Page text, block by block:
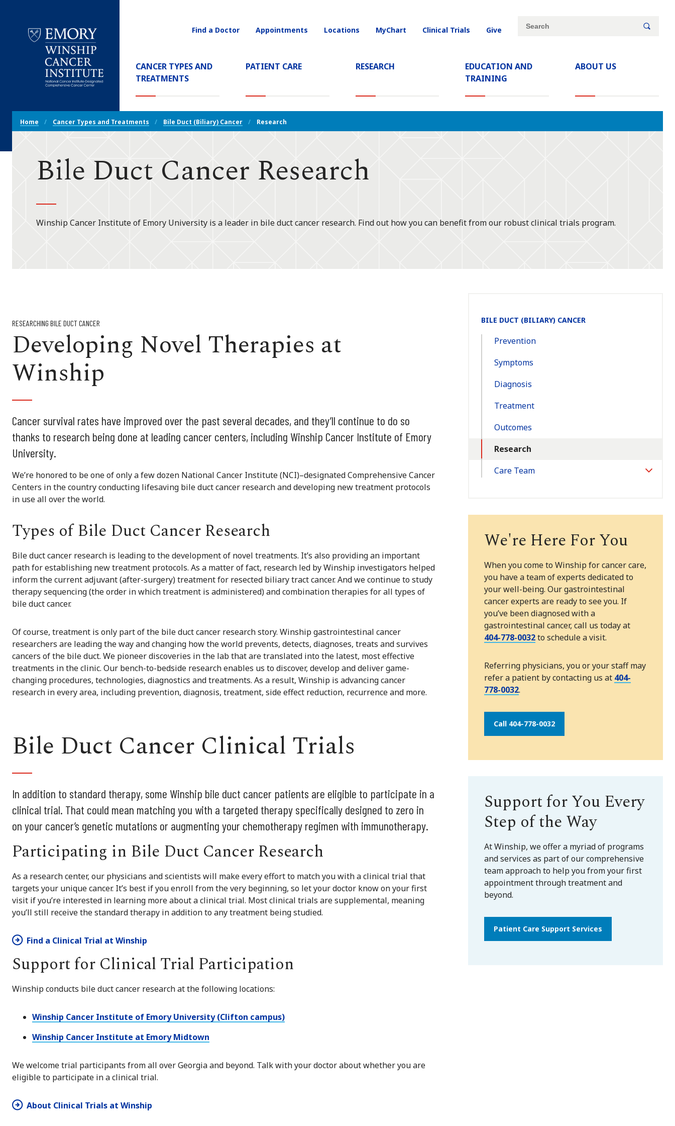
Cancer
Institute
Main
Navigation
CANCER TYPES AND
TREATMENTS(CURRENT)
PATIENT CARE RESEARCH
EDUCATION AND
TRAINING
ABOUT US
Utility
Find a Doctor Appointments Locations MyChart Clinical Trials Give
Site
Search
Breadcrumb
Navigation
Home Cancer Types and Treatments Bile Duct (Biliary) Cancer Research
Bile Duct Cancer Research
Winship Cancer Institute of Emory University is a leader in bile duct cancer research. Find out how you can benefit from our robust clinical trials program.
RESEARCHING BILE DUCT CANCER
Developing Novel Therapies at
Winship
Cancer survival rates have improved over the past several decades, and they’ll continue to do so
thanks to research being done at leading cancer centers, including Winship Cancer Institute of Emory
University.
We’re honored to be one of only a few dozen National Cancer Institute (NCI)–designated Comprehensive Cancer
Centers in the country conducting lifesaving bile duct cancer research and developing new treatment protocols
in use all over the world.
Types of Bile Duct Cancer Research
Bile duct cancer research is leading to the development of novel treatments. It’s also providing an important
path for establishing new treatment protocols. As a matter of fact, research led by Winship investigators helped
inform the current adjuvant (after-surgery) treatment for resected biliary tract cancer. And we continue to study
therapy sequencing (the order in which treatment is administered) and combination therapies for all types of
bile duct cancer.
Of course, treatment is only part of the bile duct cancer research story. Winship gastrointestinal cancer
researchers are leading the way and changing how the world prevents, detects, diagnoses, treats and survives
cancers of the bile duct. We pioneer discoveries in the lab that are translated into the latest, most effective
treatments in the clinic. Our bench-to-bedside research enables us to discover, develop and deliver game-
changing procedures, technologies, diagnostics and treatments. As a result, Winship is advancing cancer
research in every area, including prevention, diagnosis, treatment, side effect reduction, recurrence and more.
Bile Duct Cancer Clinical Trials
In addition to standard therapy, some Winship bile duct cancer patients are eligible to participate in a
clinical trial. That could mean matching you with a targeted therapy specifically designed to zero in
on your cancer’s genetic mutations or augmenting your chemotherapy regimen with immunotherapy.
Participating in Bile Duct Cancer Research
As a research center, our physicians and scientists will make every effort to match you with a clinical trial that
targets your unique cancer. It’s best if you enroll from the very beginning, so let your doctor know on your first
visit if you’re interested in learning more about a clinical trial. Most clinical trials are supplemental, meaning
you’ll still receive the standard therapy in addition to any treatment being studied.
Find a Clinical Trial at Winship
Support for Clinical Trial Participation
Winship conducts bile duct cancer research at the following locations:
Winship Cancer Institute of Emory University (Clifton campus)
Winship Cancer Institute at Emory Midtown
We welcome trial participants from all over Georgia and beyond. Talk with your doctor about whether you are
eligible to participate in a clinical trial.
About Clinical Trials at Winship
Section
Navigation:
BILE DUCT (BILIARY) CANCER
Prevention
Symptoms
Diagnosis
Treatment
Outcomes
Research
Care Team
Toggle
We're Here For You
When you come to Winship for cancer care,
you have a team of experts dedicated to
your well-being. Our gastrointestinal
cancer experts are ready to see you. If
you’ve been diagnosed with a
gastrointestinal cancer, call us today at
404-778-0032to schedule a visit.
Referring physicians, you or your staff may
refer a patient by contacting us at 404-
778-0032.
Call 404-778-0032
Support for You Every
Step of the Way
At Winship, we offer a myriad of programs
and services as part of our comprehensive
team approach to help you from your first
appointment through treatment and
beyond.
Patient Care Support Services